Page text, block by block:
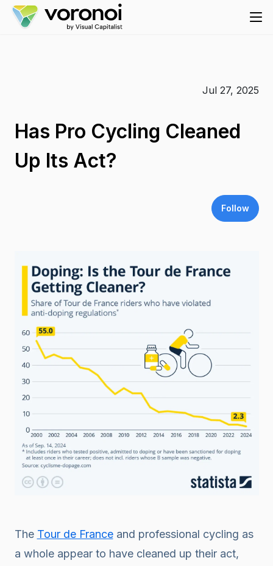
Jul 27, 2025
Has Pro Cycling Cleaned
Up Its Act?
Follow
The Tour de Franceand professional cycling as
a whole appear to have cleaned up their act,